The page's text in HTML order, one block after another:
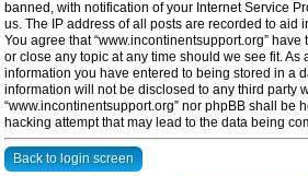
banned, with notification of your Internet Service
us. The IP address of all posts are recorded to aid
You agree that “www.incontinentsupport.org”
or close any topic at any time should we see fit. As
information you have entered to being stored in a
information will not be disclosed to any third party
“www.incontinentsupport.org” nor phpBB shall be
hacking attempt that may lead to the data being
Back to login screen